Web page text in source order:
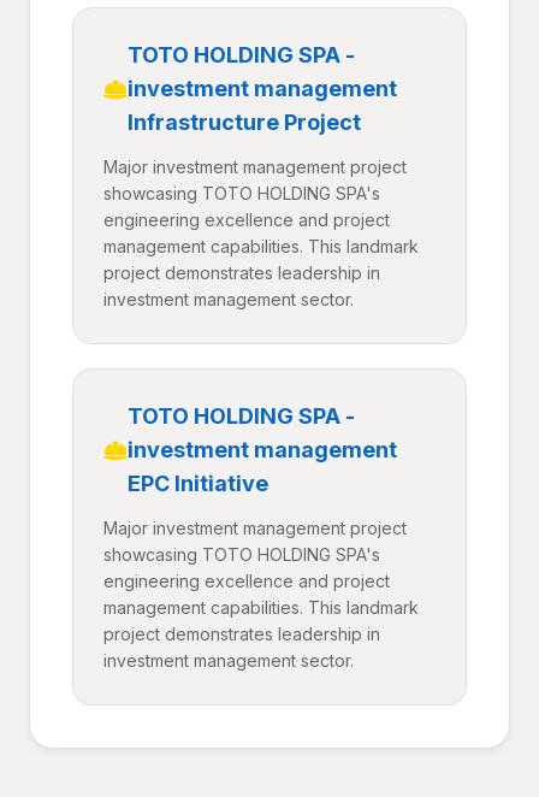
TOTO HOLDING SPA -
investment management
Infrastructure Project
Major investment management project
showcasing TOTO HOLDING SPA's
engineering excellence and project
management capabilities. This landmark
project demonstrates leadership in
investment management sector.
TOTO HOLDING SPA -
investment management
EPC Initiative
Major investment management project
showcasing TOTO HOLDING SPA's
engineering excellence and project
management capabilities. This landmark
project demonstrates leadership in
investment management sector.